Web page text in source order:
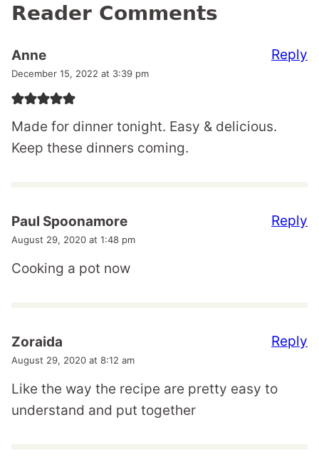
Reader Comments
Anne
December 15, 2022 at 3:39 pm
Made for dinner tonight. Easy & delicious.
Keep these dinners coming.
Reply
Paul Spoonamore
August 29, 2020 at 1:48 pm
Cooking a pot now
Reply
Zoraida
August 29, 2020 at 8:12 am
Like the way the recipe are pretty easy to
understand and put together
Reply